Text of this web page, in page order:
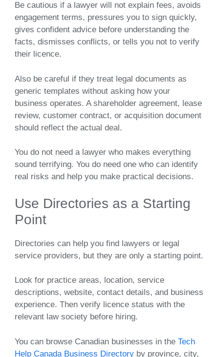
Be cautious if a lawyer will not explain fees, avoids
engagement terms, pressures you to sign quickly,
gives confident advice before understanding the
facts, dismisses conflicts, or tells you not to verify
their licence.
Also be careful if they treat legal documents as
generic templates without asking how your
business operates. A shareholder agreement, lease
review, customer contract, or acquisition document
should reflect the actual deal.
You do not need a lawyer who makes everything
sound terrifying. You do need one who can identify
real risks and help you make practical decisions.
Use Directories as a Starting
Point
Directories can help you find lawyers or legal
service providers, but they are only a starting point.
Look for practice areas, location, service
descriptions, website, contact details, and business
experience. Then verify licence status with the
relevant law society before hiring.
You can browse Canadian businesses in the Tech
Help Canada Business Directory by province, city,